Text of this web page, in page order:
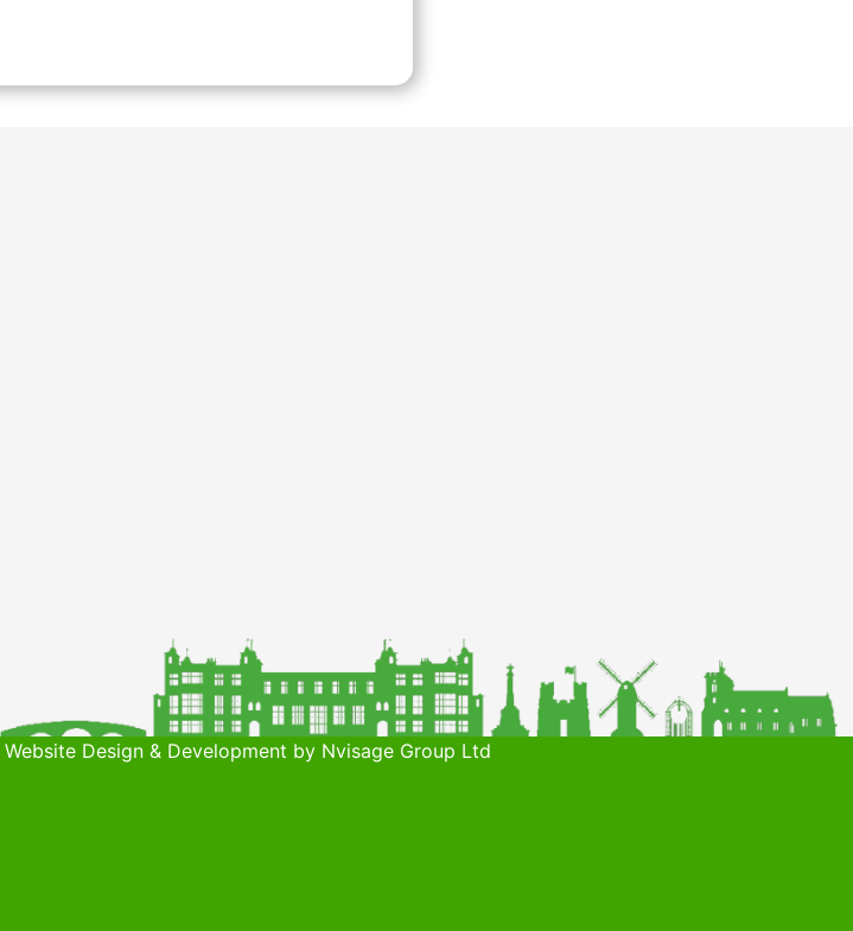
Design & Development by Nvisage Group Ltd